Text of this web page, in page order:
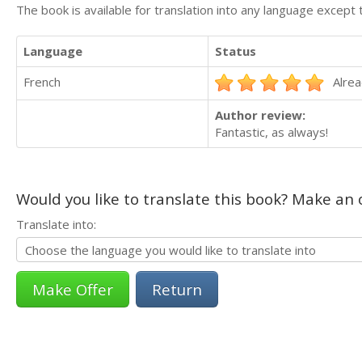
The book is available for translation into any language
Language
Status
French
Author review:
Fantastic, as always!
Would you like to translate this book? Make
Translate into:
Return